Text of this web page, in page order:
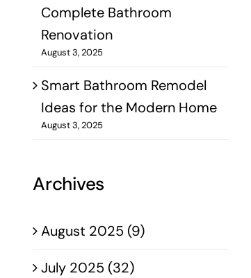
Complete Bathroom
Renovation
August 3, 2025
Smart Bathroom Remodel
Ideas for the Modern Home
August 3, 2025
Archives
August 2025 (9)
July 2025 (32)